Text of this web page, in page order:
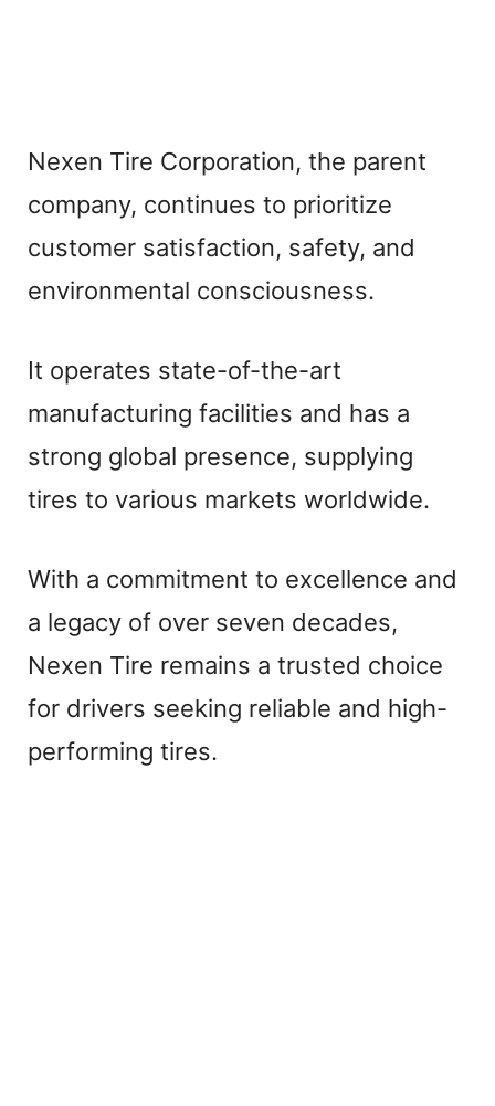
Nexen Tire Corporation, the parent
company, continues to prioritize
customer satisfaction, safety, and
environmental consciousness.
It operates state-of-the-art
manufacturing facilities and has a
strong global presence, supplying
tires to various markets worldwide.
With a commitment to excellence and
a legacy of over seven decades,
Nexen Tire remains a trusted choice
for drivers seeking reliable and high-
performing tires.